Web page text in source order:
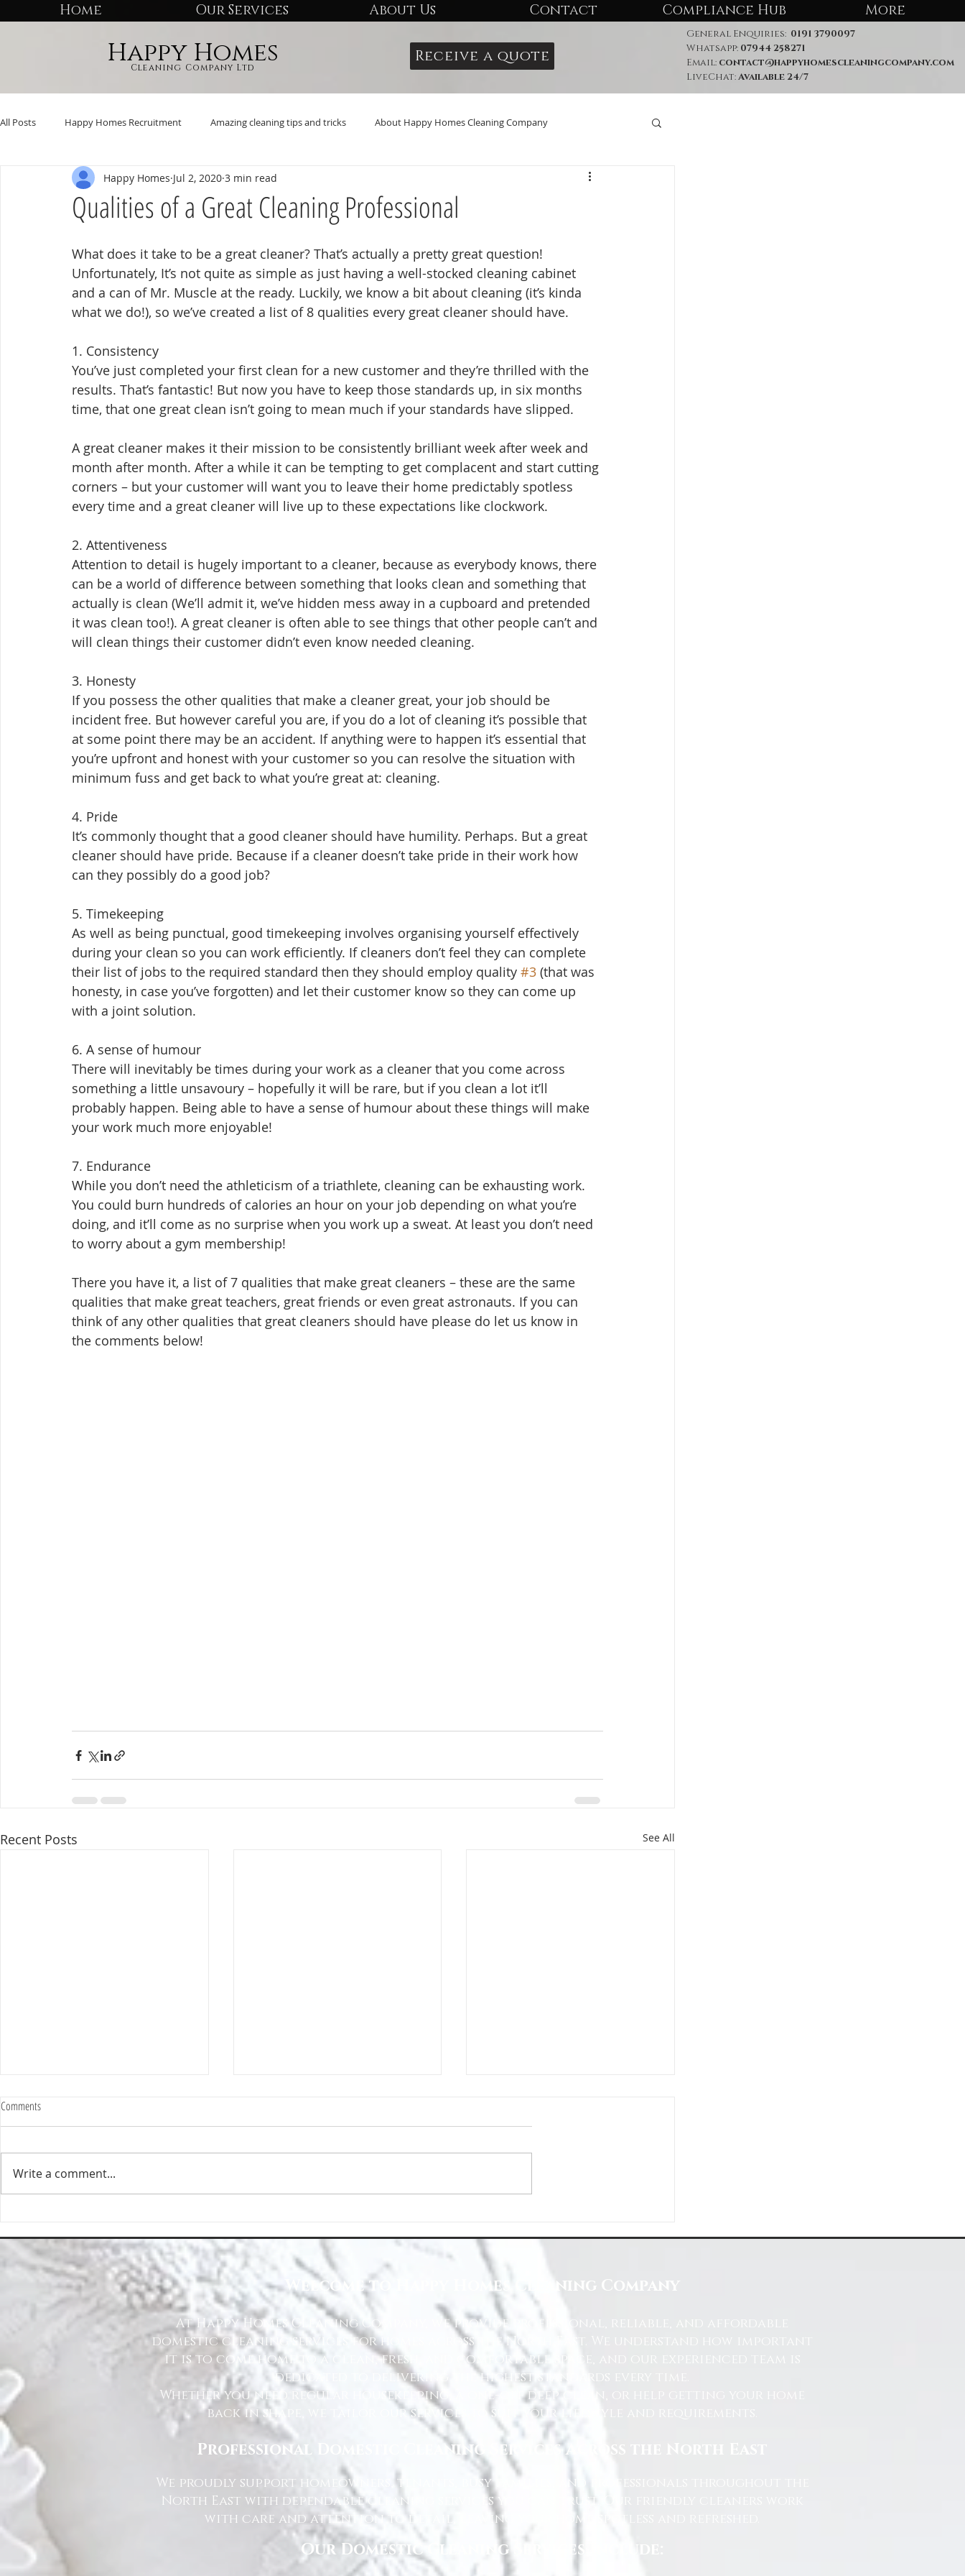
Home Our Services About Us Contact Compliance Hub More
Happy Homes
Cleaning Company Ltd
Receive a quote
General Enquiries: 0191 3790097
Whatsapp: 07944 258271
Email: contact@happyhomescleaningcompany.com
LiveChat:Available 24/7
All Posts Happy Homes Recruitment Amazing cleaning tips and tricks About Happy Homes Cleaning Company
Qualities of a Great Cleaning Professional
Happy Homes Jul 2, 2020 3 min read
What does it take to be a great cleaner? That’s actually a pretty great question!
Unfortunately, It’s not quite as simple as just having a well-stocked cleaning cabinet
and a can of Mr. Muscle at the ready. Luckily, we know a bit about cleaning (it’s kinda
what we do!), so we’ve created a list of 8 qualities every great cleaner should have.
1. Consistency
You’ve just completed your first clean for a new customer and they’re thrilled with the
results. That’s fantastic! But now you have to keep those standards up, in six months
time, that one great clean isn’t going to mean much if your standards have slipped.
A great cleaner makes it their mission to be consistently brilliant week after week and
month after month. After a while it can be tempting to get complacent and start cutting
corners – but your customer will want you to leave their home predictably spotless
every time and a great cleaner will live up to these expectations like clockwork.
2. Attentiveness
Attention to detail is hugely important to a cleaner, because as everybody knows, there
can be a world of difference between something that looks clean and something that
actually is clean (We’ll admit it, we’ve hidden mess away in a cupboard and pretended
it was clean too!). A great cleaner is often able to see things that other people can’t and
will clean things their customer didn’t even know needed cleaning.
3. Honesty
If you possess the other qualities that make a cleaner great, your job should be
incident free. But however careful you are, if you do a lot of cleaning it’s possible that
at some point there may be an accident. If anything were to happen it’s essential that
you’re upfront and honest with your customer so you can resolve the situation with
minimum fuss and get back to what you’re great at: cleaning.
4. Pride
It’s commonly thought that a good cleaner should have humility. Perhaps. But a great
cleaner should have pride. Because if a cleaner doesn’t take pride in their work how
can they possibly do a good job?
5. Timekeeping
As well as being punctual, good timekeeping involves organising yourself effectively
during your clean so you can work efficiently. If cleaners don’t feel they can complete
their list of jobs to the required standard then they should employ quality #3 (that was
honesty, in case you’ve forgotten) and let their customer know so they can come up
with a joint solution.
6. A sense of humour
There will inevitably be times during your work as a cleaner that you come across
something a little unsavoury – hopefully it will be rare, but if you clean a lot it’ll
probably happen. Being able to have a sense of humour about these things will make
your work much more enjoyable!
7. Endurance
While you don’t need the athleticism of a triathlete, cleaning can be exhausting work.
You could burn hundreds of calories an hour on your job depending on what you’re
doing, and it’ll come as no surprise when you work up a sweat. At least you don’t need
to worry about a gym membership!
There you have it, a list of 7 qualities that make great cleaners – these are the same
qualities that make great teachers, great friends or even great astronauts. If you can
think of any other qualities that great cleaners should have please do let us know in
the comments below!
Recent Posts See All
Expands Its Reach with Major Regional
Clients
Cleaning Company
for Residential and Commercial Spaces
Comments
Write a comment...
Welcome to Happy Homes Cleaning Company
At Happy Homes Cleaning Company, we provide professional, reliable, and affordable
domestic cleaning services for homes across the North East. We understand how important
it is to come home to a clean, fresh, and comfortable space, and our experienced team is
dedicated to delivering the highest standards every time.
Whether you need regular housekeeping, a one-off deep clean, or help getting your home
back in shape, we tailor our services to suit your lifestyle and requirements.
Professional Domestic Cleaning Services Across the North East
We proudly support homeowners, tenants, busy families, and professionals throughout the
North East with dependable cleaning services you can trust. Our friendly cleaners work
with care and attention to detail, leaving your home spotless and refreshed.
Our Domestic Cleaning Services Include: